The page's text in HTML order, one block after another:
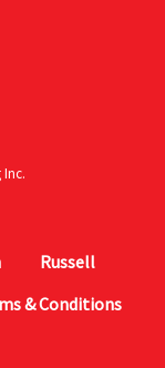
Inc.
Russell
& Conditions